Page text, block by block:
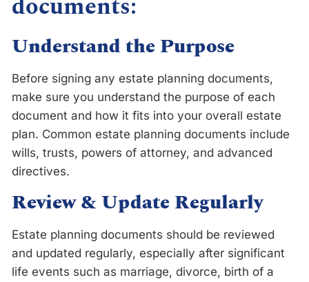
Understand the Purpose
Before signing any estate planning documents,
make sure you understand the purpose of each
document and how it fits into your overall estate
plan. Common estate planning documents include
wills, trusts, powers of attorney, and advanced
directives.
Review & Update Regularly
Estate planning documents should be reviewed
and updated regularly, especially after significant
life events such as marriage, divorce, birth of a